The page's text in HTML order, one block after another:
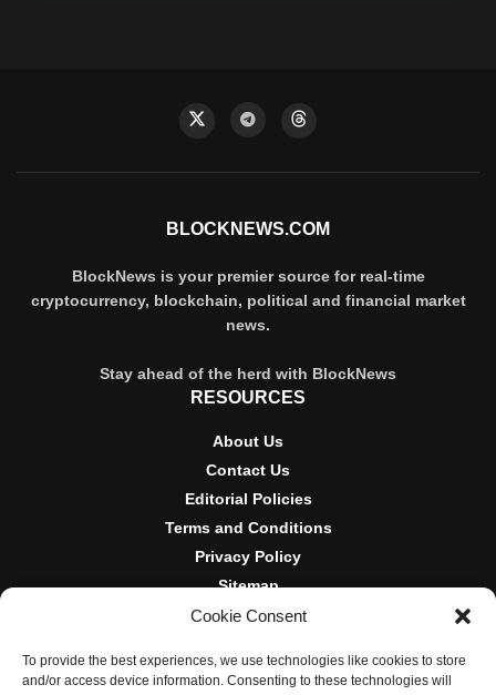
Cookie Consent
To provide the best experiences, we use technologies like cookies to store
and/or access device information. Consenting to these technologies will
BLOCKNEWS.COM
BlockNews is your premier source for real-time
cryptocurrency, blockchain, political and financial market
news.
Stay ahead of the herd with BlockNews
RESOURCES
About Us
Contact Us
Editorial Policies
Terms and Conditions
Privacy Policy
Sitemap
DISCLOSURES AND POLICIES
BlockNews provides independent reporting on crypto, blockchain,
and digital finance. Content is for informational purposes only and